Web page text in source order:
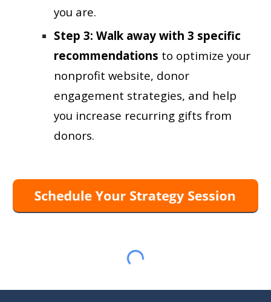
you are.
Step3:Walk away with3 specific
recommendations to optimize your
nonprofit website, donor
engagement strategies, and help
you increase recurring gifts from
donors.